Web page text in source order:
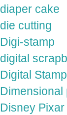
diaper cake
die cutting
Digi-stamp
digital
Digital
Dimensional
Disney